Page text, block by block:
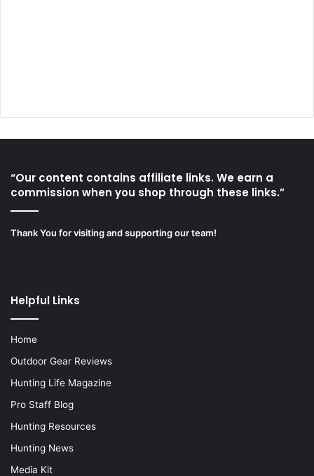
“Our content contains affiliate links. We earn a
commission when you shop through these links.”
Thank You for visiting and supporting our team!
Helpful Links
Home
Outdoor Gear Reviews
Hunting Life Magazine
Pro Staff Blog
Hunting Resources
Hunting News
Media Kit